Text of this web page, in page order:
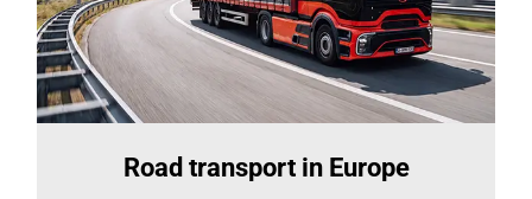
Road transport in Europe